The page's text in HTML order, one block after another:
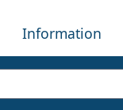
Information